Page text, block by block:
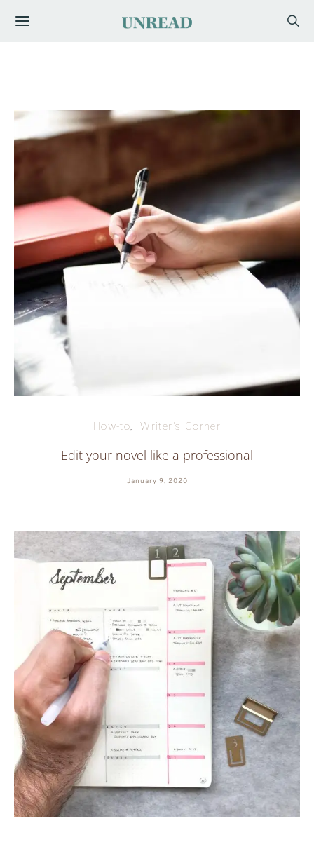
How-to Writer's Corner
Edit your novel like a professional
January 9, 2020